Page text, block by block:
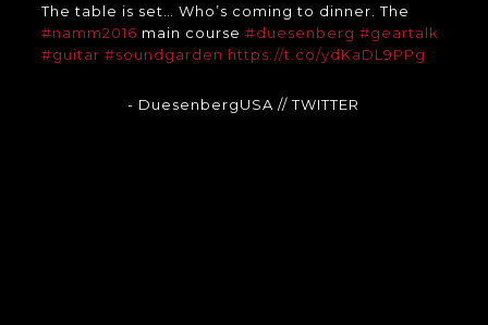
The table is set… Who’s coming to dinner. The
#namm2016 main course #duesenberg #geartalk
#guitar #soundgarden https://t.co/ydKaDL9PPg
- DuesenbergUSA// TWITTER